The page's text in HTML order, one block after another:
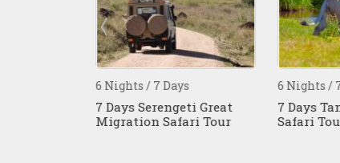
6 Nights / 7 Days
7 Days Serengeti Great
Migration Safari Tour
6 Nights / 7
7 Days
Safari Tour